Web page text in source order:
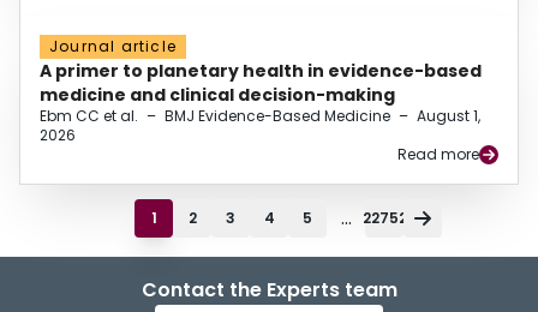
Journal article
A primer to planetary health in evidence-based
medicine and clinical decision-making
Ebm CC et al. – BMJ Evidence-Based Medicine – August 1,
2026
Read more
1 2 3 4 5 ... 22752
Contact the Experts team